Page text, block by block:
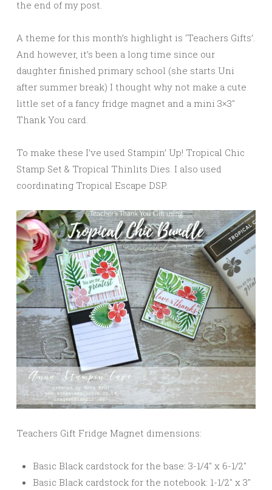
the end of my post.
A theme for this month’s highlight is ‘Teachers Gifts’.
And however, it’s been a long time since our
daughter finished primary school (she starts Uni
after summer break) I thought why not make a cute
little set of a fancy fridge magnet and a mini 3×3″
Thank You card.
To make these I’ve used Stampin’ Up! Tropical Chic
Stamp Set & Tropical Thinlits Dies. I also used
coordinating Tropical Escape DSP.
Teachers Gift Fridge Magnet dimensions:
Basic Black cardstock for the base: 3-1/4″ x 6-1/2″
Basic Black cardstock for the notebook: 1-1/2″ x 3″